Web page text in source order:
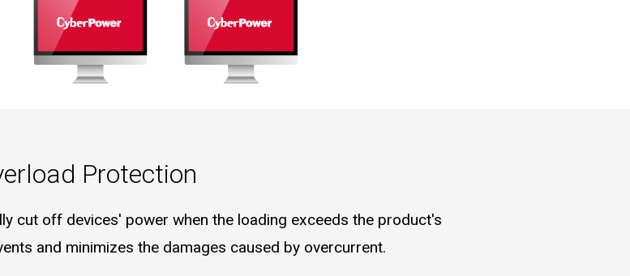
Protection
cut off devices' power when the loading exceeds the product's
and minimizes the damages caused by overcurrent.